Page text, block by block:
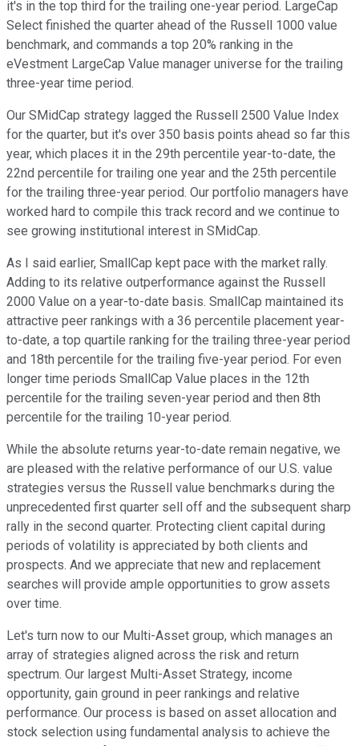
it's in the top third for the trailing one-year period. LargeCap
Select finished the quarter ahead of the Russell 1000 value
benchmark, and commands a top 20% ranking in the
eVestment LargeCap Value manager universe for the trailing
three-year time period.
Our SMidCap strategy lagged the Russell 2500 Value Index
for the quarter, but it's over 350 basis points ahead so far this
year, which places it in the 29th percentile year-to-date, the
22nd percentile for trailing one year and the 25th percentile
for the trailing three-year period. Our portfolio managers have
worked hard to compile this track record and we continue to
see growing institutional interest in SMidCap.
As I said earlier, SmallCap kept pace with the market rally.
Adding to its relative outperformance against the Russell
2000 Value on a year-to-date basis. SmallCap maintained its
attractive peer rankings with a 36 percentile placement year-
to-date, a top quartile ranking for the trailing three-year period
and 18th percentile for the trailing five-year period. For even
longer time periods SmallCap Value places in the 12th
percentile for the trailing seven-year period and then 8th
percentile for the trailing 10-year period.
While the absolute returns year-to-date remain negative, we
are pleased with the relative performance of our U.S. value
strategies versus the Russell value benchmarks during the
unprecedented first quarter sell off and the subsequent sharp
rally in the second quarter. Protecting client capital during
periods of volatility is appreciated by both clients and
prospects. And we appreciate that new and replacement
searches will provide ample opportunities to grow assets
over time.
Let's turn now to our Multi-Asset group, which manages an
array of strategies aligned across the risk and return
spectrum. Our largest Multi-Asset Strategy, income
opportunity, gain ground in peer rankings and relative
performance. Our process is based on asset allocation and
stock selection using fundamental analysis to achieve the